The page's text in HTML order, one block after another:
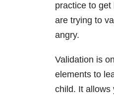
practice to
are trying to
angry.
Validation is
elements to
child. It allows